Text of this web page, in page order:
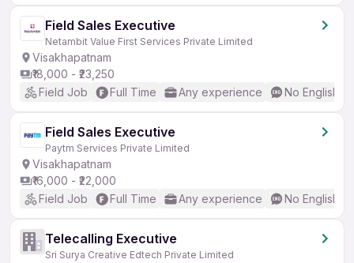
Field Sales Executive
Netambit Value First Services Private Limited
Visakhapatnam
₹18,000 - ₹23,250
Field Job
Full Time Any experience No English
Field Sales Executive
Paytm Services Private Limited
Visakhapatnam
₹16,000 - ₹22,000
Field Job
Full Time Any experience No English
Telecalling Executive
Sri Surya Creative Edtech Private Limited